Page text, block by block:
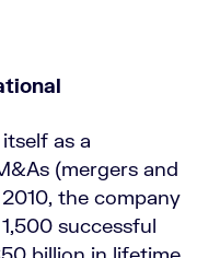
as a
(mergers and
the company
successful